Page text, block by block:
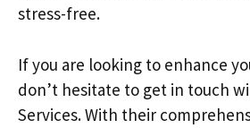
stress-free.
If you are looking to enhance
don’t hesitate to get in touch
Services. With their